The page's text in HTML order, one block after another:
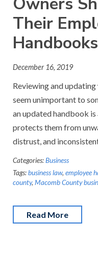
Their
Handbooks
December 16, 2019
Reviewing and
seem unimportant to
an updated handbook
protects them from
distrust, and
Categories:Business
Tags:business law, employee
county, Macomb County
Read More